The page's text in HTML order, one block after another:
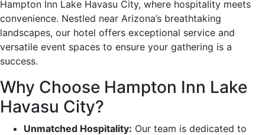
Hampton Inn Lake Havasu City, where hospitality meets
convenience. Nestled near Arizona’s breathtaking
landscapes, our hotel offers exceptional service and
versatile event spaces to ensure your gathering is a
success.
Why Choose Hampton Inn Lake
Havasu City?
Unmatched Hospitality: Our team is dedicated to